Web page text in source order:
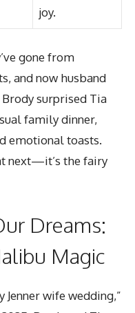
joy.
gone from
and now husband
surprised Tia
family dinner,
emotional toasts.
next—it’s the fairy
Dreams:
Magic
Jenner wife wedding,”